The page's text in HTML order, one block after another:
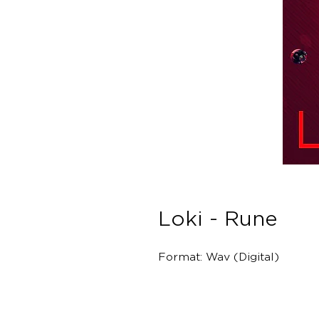
Loki - Rune
Format: Wav (Digital)